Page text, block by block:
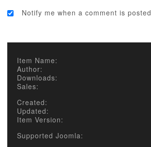
Notify me when a comment is posted
Item Name:
Author:
Downloads:
Sales:
Created:
Updated:
Item Version:
Supported Joomla: